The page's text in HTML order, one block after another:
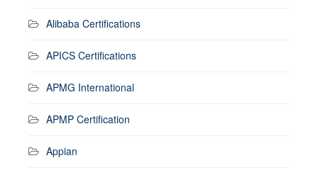
Alibaba Certifications
APICS Certifications
APMG International
APMP Certification
Appian